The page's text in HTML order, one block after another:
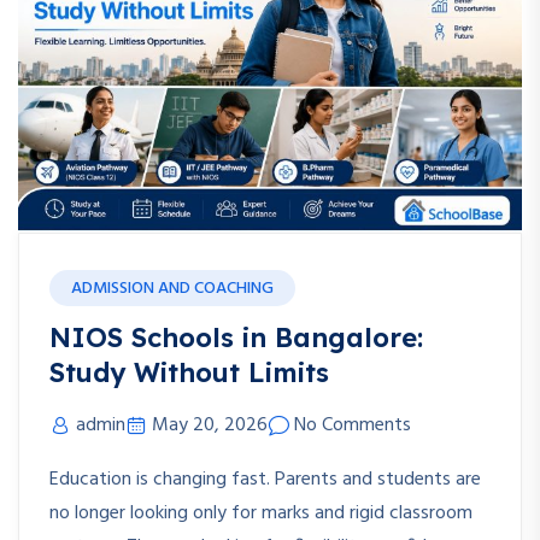
ADMISSION AND COACHING
NIOS Schools in Bangalore:
Study Without Limits
admin May 20, 2026
No Comments
Education is changing fast. Parents and students are
no longer looking only for marks and rigid classroom